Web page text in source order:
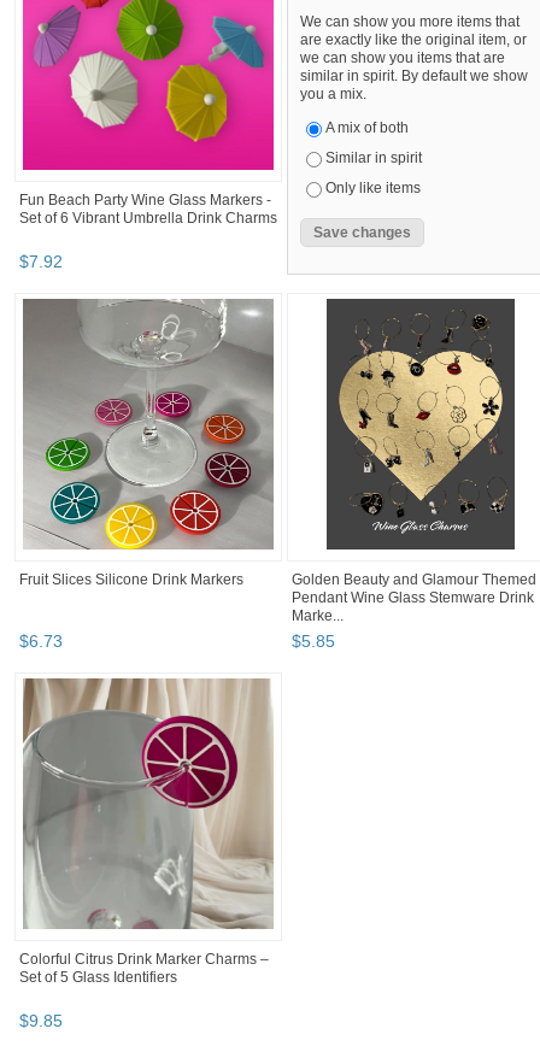
Fun Beach Party Wine Glass Markers -
Set of 6 Vibrant Umbrella Drink Charms
$7.92
We can show you more items that
are exactly like the original item, or
we can show you items that are
similar in spirit. By default we show
you a mix.
A mix of both
Similar in spirit
Only like items
Fruit Slices Silicone Drink Markers
$6.73
Golden Beauty and Glamour Themed
Pendant Wine Glass Stemware Drink
Marke...
$5.85
Colorful Citrus Drink Marker Charms –
Set of 5 Glass Identifiers
$9.85